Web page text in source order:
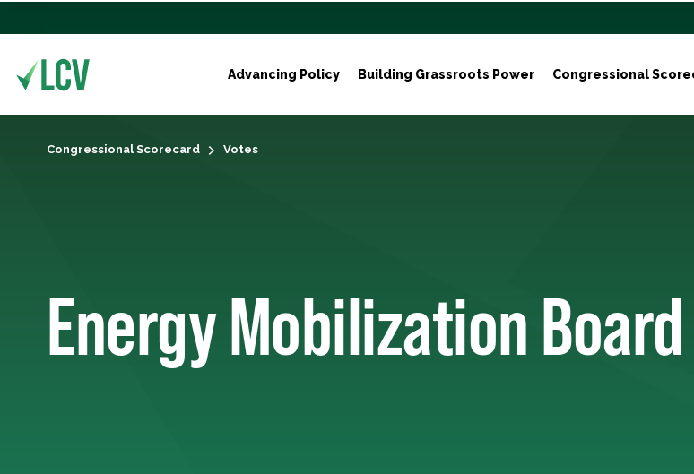
Advancing Policy Building Grassroots Power Congressional
Congressional Scorecard Votes
Energy Mobilization Board